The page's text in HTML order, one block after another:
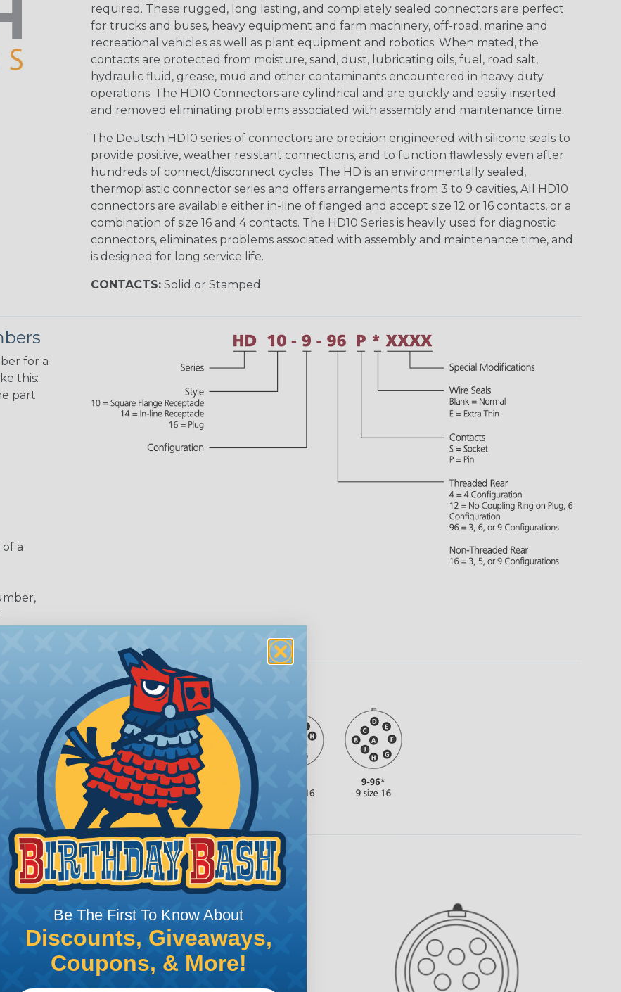
required. These rugged, long lasting, and completely sealed connectors are perfect
for trucks and buses, heavy equipment and farm machinery, off-road, marine and
recreational vehicles as well as plant equipment and robotics. When mated, the
contacts are protected from moisture, sand, dust, lubricating oils, fuel, road salt,
hydraulic fluid, grease, mud and other contaminants encountered in heavy duty
operations. The HD10 Connectors are cylindrical and are quickly and easily inserted
and removed eliminating problems associated with assembly and maintenance time.
The Deutsch HD10 series of connectors are precision engineered with silicone seals to
provide positive, weather resistant connections, and to function flawlessly even after
hundreds of connect/disconnect cycles. The HD is an environmentally sealed,
thermoplastic connector series and offers arrangements from 3 to 9 cavities, All HD10
connectors are available either in-line of flanged and accept size 12 or 16 contacts, or a
combination of size 16 and 4 contacts. The HD10 Series is heavily used for diagnostic
connectors, eliminates problems associated with assembly and maintenance time, and
is designed for long service life.
CONTACTS:Solid or Stamped
for a
this:
part
a
Be The First To Know About
Discounts, Giveaways,
Coupons, & More!